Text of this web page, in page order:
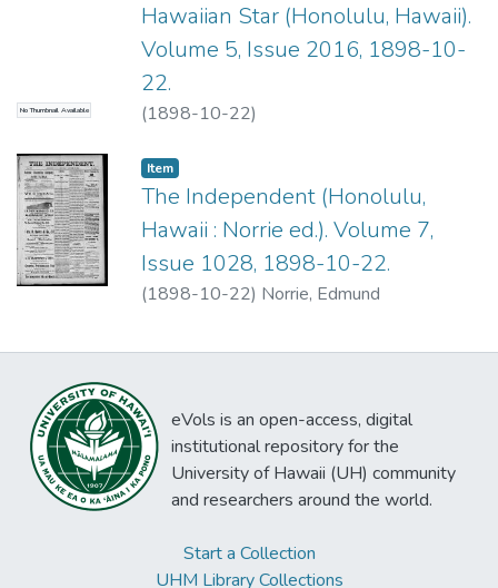
No Thumbnail Available
Hawaiian Star (Honolulu, Hawaii).
Volume 5, Issue 2016, 1898-10-
22.
(1898-10-22)
Item type:
Item,
The Independent (Honolulu,
Hawaii : Norrie ed.). Volume 7,
Issue 1028, 1898-10-22.
(1898-10-22) Norrie, Edmund
eVols is an open-access, digital
institutional repository for the
University of Hawaii (UH) community
and researchers around the world.
Start a Collection
UHM Library Collections